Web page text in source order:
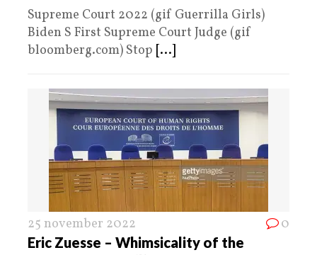
Supreme Court 2022 (gif Guerrilla Girls)
Biden S First Supreme Court Judge (gif
bloomberg.com) Stop [...]
25 november 2022 0
Eric Zuesse – Whimsicality of the